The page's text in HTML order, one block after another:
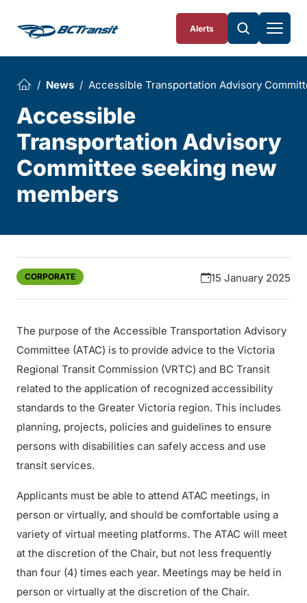
Alerts
News Accessible Transportation Advisory
Accessible
Transportation Advisory
Committee seeking new
members
CORPORATE 15 January 2025
The purpose of the Accessible Transportation Advisory
Committee (ATAC) is to provide advice to the Victoria
Regional Transit Commission (VRTC) and BC Transit
related to the application of recognized accessibility
standards to the Greater Victoria region. This includes
planning, projects, policies and guidelines to ensure
persons with disabilities can safely access and use
transit services.
Applicants must be able to attend ATAC meetings, in
person or virtually, and should be comfortable using a
variety of virtual meeting platforms. The ATAC will meet
at the discretion of the Chair, but not less frequently
than four (4) times each year. Meetings may be held in
person or virtually at the discretion of the Chair.